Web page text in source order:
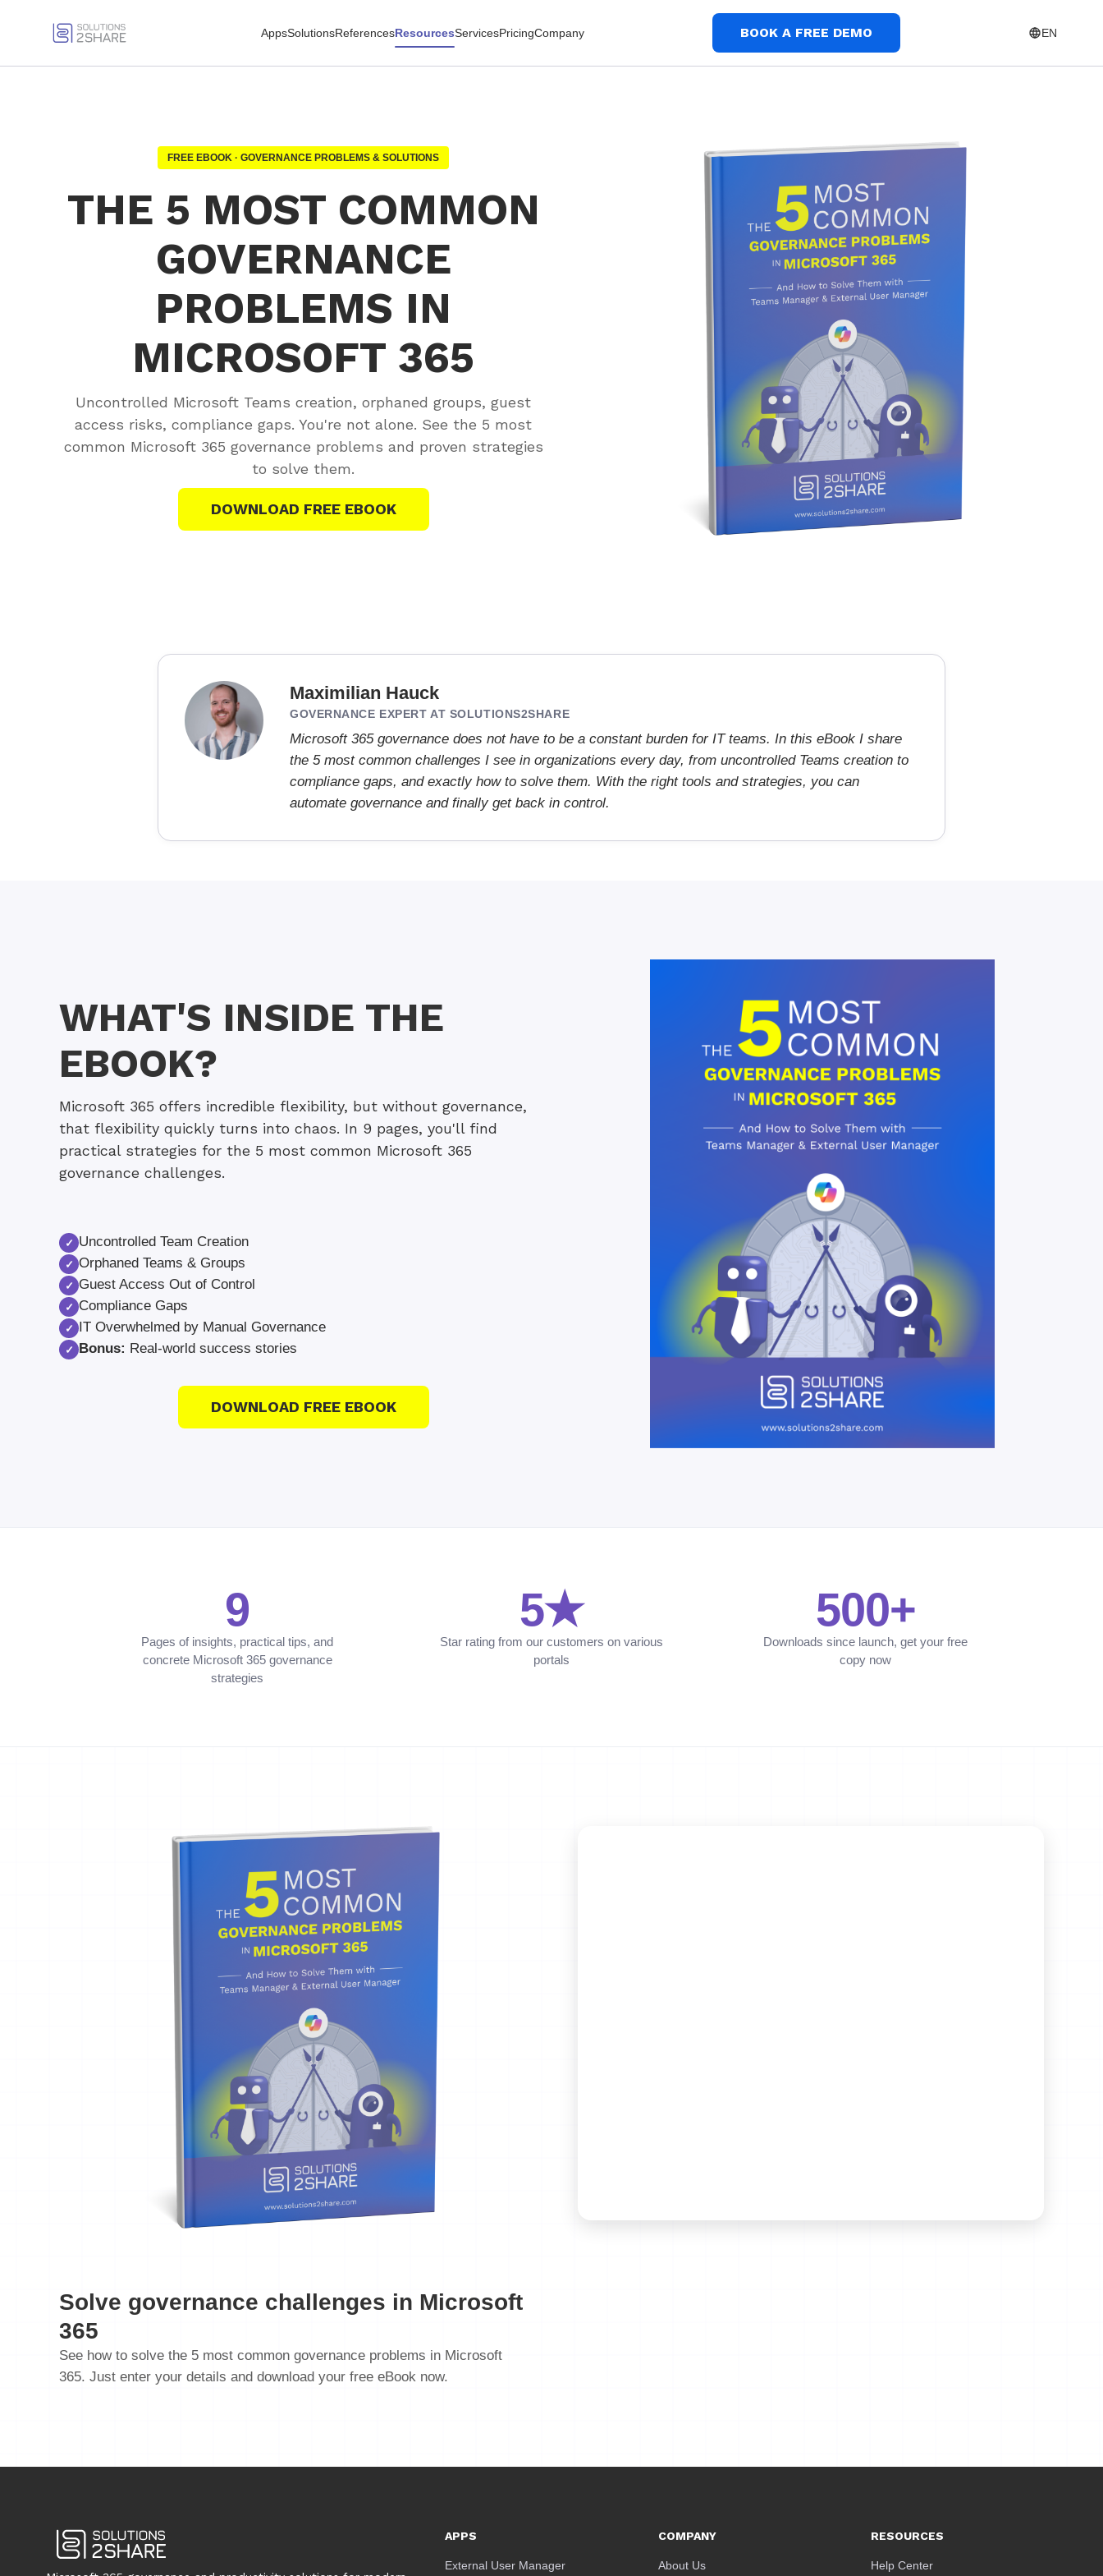
AppsSolutionsReferencesResourcesServicesPricingCompany BOOK A FREE DEMO EN
FREE EBOOK · GOVERNANCE PROBLEMS & SOLUTIONS
THE 5 MOST COMMON
GOVERNANCE
PROBLEMS IN
MICROSOFT 365
Uncontrolled Microsoft Teams creation, orphaned groups, guest
access risks, compliance gaps. You're not alone. See the 5 most
common Microsoft 365 governance problems and proven strategies
to solve them.
DOWNLOAD FREE EBOOK
Maximilian Hauck
GOVERNANCE EXPERT AT SOLUTIONS2SHARE
Microsoft 365 governance does not have to be a constant burden for IT teams. In this eBook I share
the 5 most common challenges I see in organizations every day, from uncontrolled Teams creation to
compliance gaps, and exactly how to solve them. With the right tools and strategies, you can
automate governance and finally get back in control.
WHAT'S INSIDE THE
EBOOK?
Microsoft 365 offers incredible flexibility, but without governance,
that flexibility quickly turns into chaos. In 9 pages, you'll find
practical strategies for the 5 most common Microsoft 365
governance challenges.
✓ Uncontrolled Team Creation
✓ Orphaned Teams & Groups
✓ Guest Access Out of Control
✓ Compliance Gaps
✓ IT Overwhelmed by Manual Governance
✓ Bonus: Real-world success stories
DOWNLOAD FREE EBOOK
9
Pages of insights, practical tips, and
concrete Microsoft 365 governance
strategies
5★
Star rating from our customers on various
portals
500+
Downloads since launch, get your free
copy now
Solve governance challenges in Microsoft
365
See how to solve the 5 most common governance problems in Microsoft
365. Just enter your details and download your free eBook now.
APPS
External User Manager
COMPANY
About Us
RESOURCES
Help Center